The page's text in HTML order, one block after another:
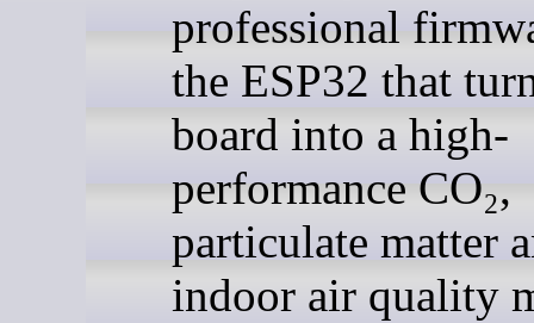
professional
the ESP32 that
board into a high-
performance CO₂,
particulate matter
indoor air quality